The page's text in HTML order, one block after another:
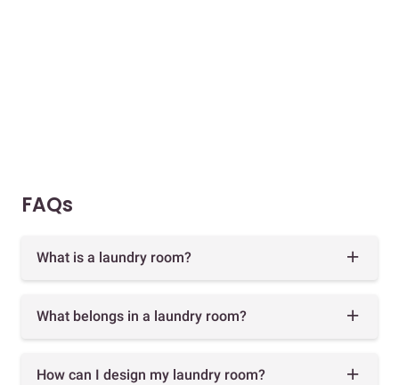
FAQs
What is a laundry room?
What belongs in a laundry room?
How can I design my laundry room?